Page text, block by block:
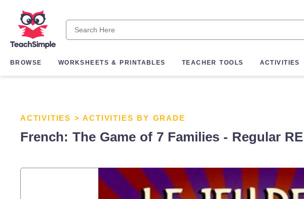
BROWSE WORKSHEETS & PRINTABLES TEACHER TOOLS ACTIVITIES
ACTIVITIES >ACTIVITIES BY GRADE
French: The Game of 7 Families - Regular